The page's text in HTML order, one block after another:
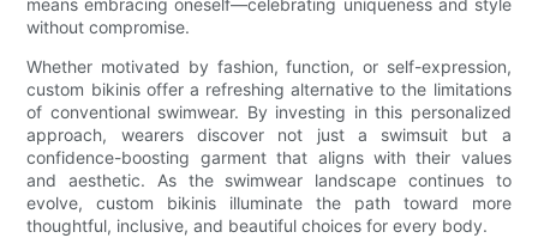
means embracing oneself—celebrating uniqueness and style
without compromise.
Whether motivated by fashion, function, or self-expression,
custom bikinis offer a refreshing alternative to the limitations
of conventional swimwear. By investing in this personalized
approach, wearers discover not just a swimsuit but a
confidence-boosting garment that aligns with their values
and aesthetic. As the swimwear landscape continues to
evolve, custom bikinis illuminate the path toward more
thoughtful, inclusive, and beautiful choices for every body.